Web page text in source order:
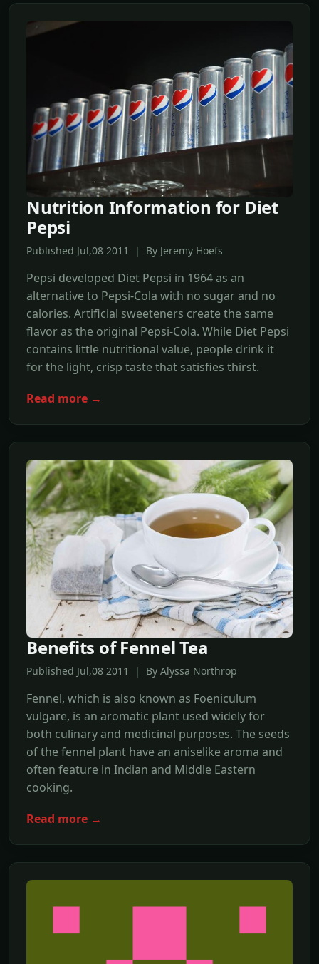
Nutrition Information for Diet
Pepsi
Published Jul,08 2011 | By Jeremy Hoefs
Pepsi developed Diet Pepsi in 1964 as an
alternative to Pepsi-Cola with no sugar and no
calories. Artificial sweeteners create the same
flavor as the original Pepsi-Cola. While Diet Pepsi
contains little nutritional value, people drink it
for the light, crisp taste that satisfies thirst.
Read more →
Benefits of Fennel Tea
Published Jul,08 2011 | By Alyssa Northrop
Fennel, which is also known as Foeniculum
vulgare, is an aromatic plant used widely for
both culinary and medicinal purposes. The seeds
of the fennel plant have an aniselike aroma and
often feature in Indian and Middle Eastern
cooking.
Read more →